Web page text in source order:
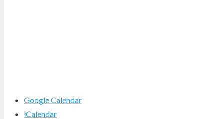
Google Calendar
iCalendar